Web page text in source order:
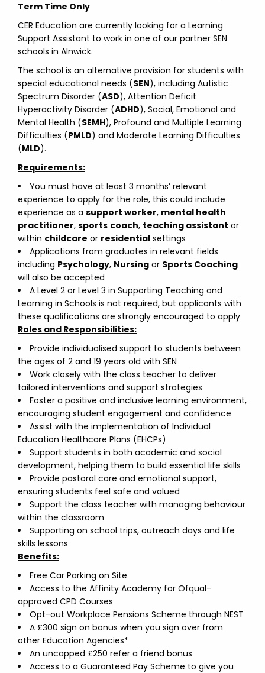
Term Time Only
CER Education are currently looking for a Learning
Support Assistant to work in one of our partner SEN
schools in Alnwick.
The school is an alternative provision for students with
special educational needs (SEN), including Autistic
Spectrum Disorder (ASD), Attention Deficit
Hyperactivity Disorder (ADHD), Social, Emotional and
Mental Health (SEMH), Profound and Multiple Learning
Difficulties (PMLD) and Moderate Learning Difficulties
(MLD).
Requirements:
You must have at least 3 months’ relevant
experience to apply for the role, this could include
experience as a support worker, mental health
practitioner, sports coach, teaching assistant or
within childcare or residential settings
Applications from graduates in relevant fields
including Psychology, Nursing or Sports Coaching
will also be accepted
A Level 2 or Level 3 in Supporting Teaching and
Learning in Schools is not required, but applicants with
these qualifications are strongly encouraged to apply
Roles and Responsibilities:
Provide individualised support to students between
the ages of 2 and 19 years old with SEN
Work closely with the class teacher to deliver
tailored interventions and support strategies
Foster a positive and inclusive learning environment,
encouraging student engagement and confidence
Assist with the implementation of Individual
Education Healthcare Plans (EHCPs)
Support students in both academic and social
development, helping them to build essential life skills
Provide pastoral care and emotional support,
ensuring students feel safe and valued
Support the class teacher with managing behaviour
within the classroom
Supporting on school trips, outreach days and life
skills lessons
Benefits:
Free Car Parking on Site
Access to the Affinity Academy for Ofqual-
approved CPD Courses
Opt-out Workplace Pensions Scheme through NEST
A £300 sign on bonus when you sign over from
other Education Agencies*
An uncapped £250 refer a friend bonus
Access to a Guaranteed Pay Scheme to give you